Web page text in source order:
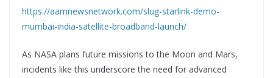
https://aamnewsnetwork.com/slug-starlink-demo-
mumbai-india-satellite-broadband-launch/
As NASA plans future missions to the Moon and Mars,
incidents like this underscore the need for advanced